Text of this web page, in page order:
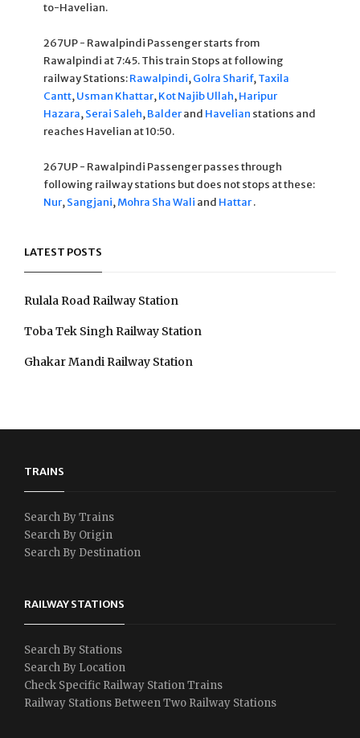
to-Havelian.
267UP - Rawalpindi Passenger starts from
Rawalpindi at 7:45. This train Stops at following
railway Stations:Rawalpindi,Golra Sharif,Taxila
Cantt,Usman Khattar,Kot Najib Ullah,Haripur
Hazara,Serai Saleh,Balderand Havelian stations and
reaches Havelian at 10:50.
267UP - Rawalpindi Passenger passes through
following railway stations but does not stops at these:
Nur,Sangjani,Mohra Sha Wali and Hattar.
LATEST POSTS
Rulala Road Railway Station
Toba Tek Singh Railway Station
Ghakar Mandi Railway Station
TRAINS
Search By Trains
Search By Origin
Search By Destination
RAILWAY STATIONS
Search By Stations
Search By Location
Check Specific Railway Station Trains
Railway Stations Between Two Railway Stations